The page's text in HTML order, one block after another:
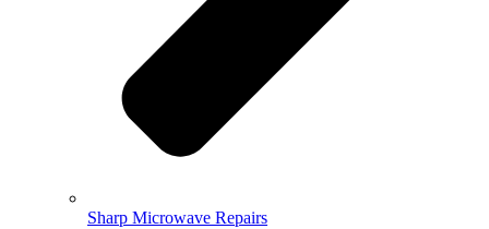
Sharp Microwave Repairs